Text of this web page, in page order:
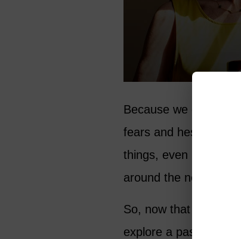
Because we don’t
fears and hesitation.
things, even if, or
around the next corner.
So, now that you are
explore a passion,